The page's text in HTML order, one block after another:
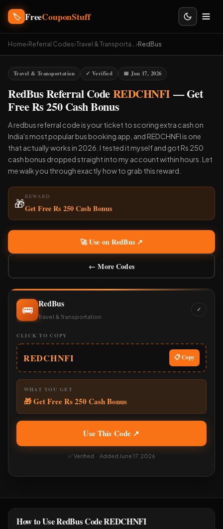
🏷️ FreeCouponStuff
Home› Referral Codes› Travel & Transportation › RedBus
Travel & Transportation ✓ Verified 📅 Jun 17, 2026
RedBus Referral CodeREDCHNFI— Get
Free Rs 250 Cash Bonus
A redbus referral code is your ticket to scoring extra cash on
India's most popular bus booking app, and REDCHNFI is one
that actually works in 2026. I tested it myself and got Rs 250
cash bonus dropped straight into my account within hours. Let
me walk you through exactly how to grab this reward.
🎁
REWARD
Get Free Rs 250 Cash Bonus
🚀 Use on RedBus ↗
← More Codes
🚌 RedBus
Travel & Transportation
✓
CLICK TO COPY
REDCHNFI 📋 Copy
WHAT YOU GET
🎁 Get Free Rs 250 Cash Bonus
Use This Code ↗
✅ Verified · Added June 17, 2026
How to Use RedBus Code REDCHNFI